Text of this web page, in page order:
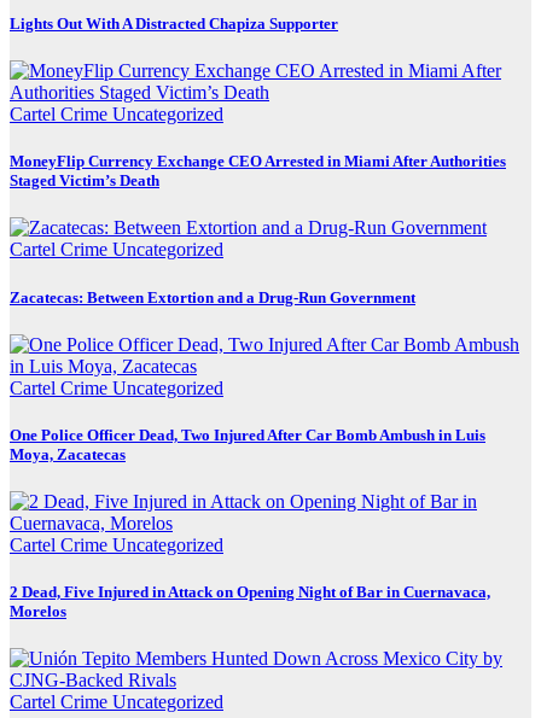
Lights Out With A Distracted Chapiza Supporter
Cartel Crime Uncategorized
MoneyFlip Currency Exchange CEO Arrested in Miami After Authorities
Staged Victim’s Death
Cartel Crime Uncategorized
Zacatecas: Between Extortion and a Drug-Run Government
Cartel Crime Uncategorized
One Police Officer Dead, Two Injured After Car Bomb Ambush in Luis
Moya, Zacatecas
Cartel Crime Uncategorized
2 Dead, Five Injured in Attack on Opening Night of Bar in Cuernavaca,
Morelos
Cartel Crime Uncategorized